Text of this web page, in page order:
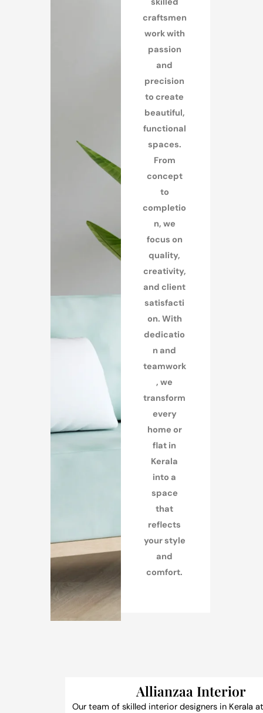
craftsmen
work with
passion
and
precision
to create
beautiful,
functional
spaces.
From
concept
to
completio
n, we
focus on
quality,
creativity,
and client
satisfacti
on. With
dedicatio
n and
teamwork
, we
transform
every
home or
flat in
Kerala
into a
space
that
reflects
your style
and
comfort.
Allianzaa Interior
Our team of skilled interior designers in Kerala